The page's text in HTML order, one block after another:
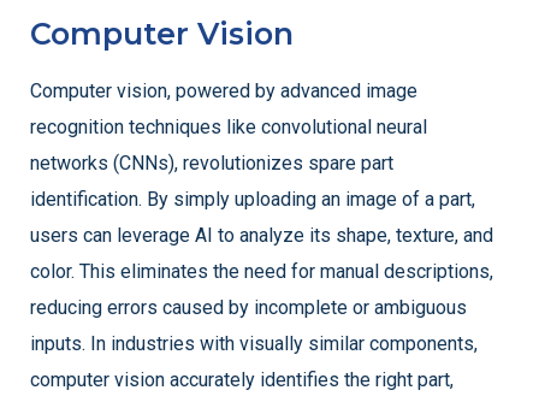
Computer Vision
Computer vision, powered by advanced image
recognition techniques like convolutional neural
networks (CNNs), revolutionizes spare part
identification. By simply uploading an image of a part,
users can leverage AI to analyze its shape, texture, and
color. This eliminates the need for manual descriptions,
reducing errors caused by incomplete or ambiguous
inputs. In industries with visually similar components,
computer vision accurately identifies the right part,